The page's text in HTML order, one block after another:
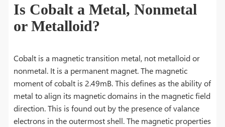
Is Cobalt a Metal, Nonmetal
or Metalloid?
Cobalt is a magnetic transition metal, not metalloid or
nonmetal. It is a permanent magnet. The magnetic
moment of cobalt is 2.49mB. This defines as the ability of
metal to align its magnetic domains in the magnetic field
direction. This is found out by the presence of valance
electrons in the outermost shell. The magnetic properties